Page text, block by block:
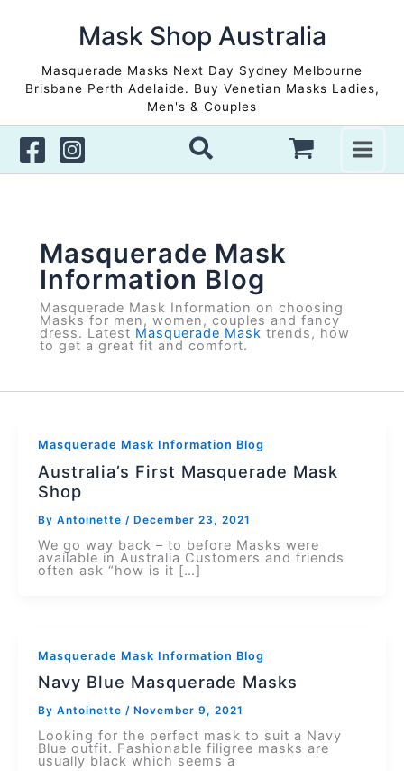
Mask Shop Australia
Masquerade Masks Next Day Sydney Melbourne
Brisbane Perth Adelaide. Buy Venetian Masks Ladies,
Men's & Couples
Masquerade Mask
Information Blog
Masquerade Mask Information on choosing
Masks for men, women, couples and fancy
dress. Latest Masquerade Mask trends, how
to get a great fit and comfort.
Masquerade Mask Information Blog
Australia’s First Masquerade Mask
Shop
By Antoinette / December 23, 2021
We go way back – to before Masks were
available in Australia Customers and friends
often ask “how is it […]
Masquerade Mask Information Blog
Navy Blue Masquerade Masks
By Antoinette / November 9, 2021
Looking for the perfect mask to suit a Navy
Blue outfit. Fashionable filigree masks are
usually black which seems a